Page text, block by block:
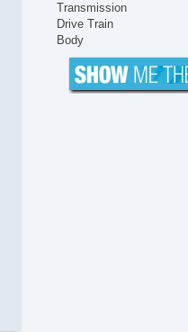
Transmission
Drive Train
Body